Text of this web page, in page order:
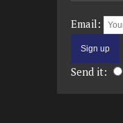
Email:
Send it: